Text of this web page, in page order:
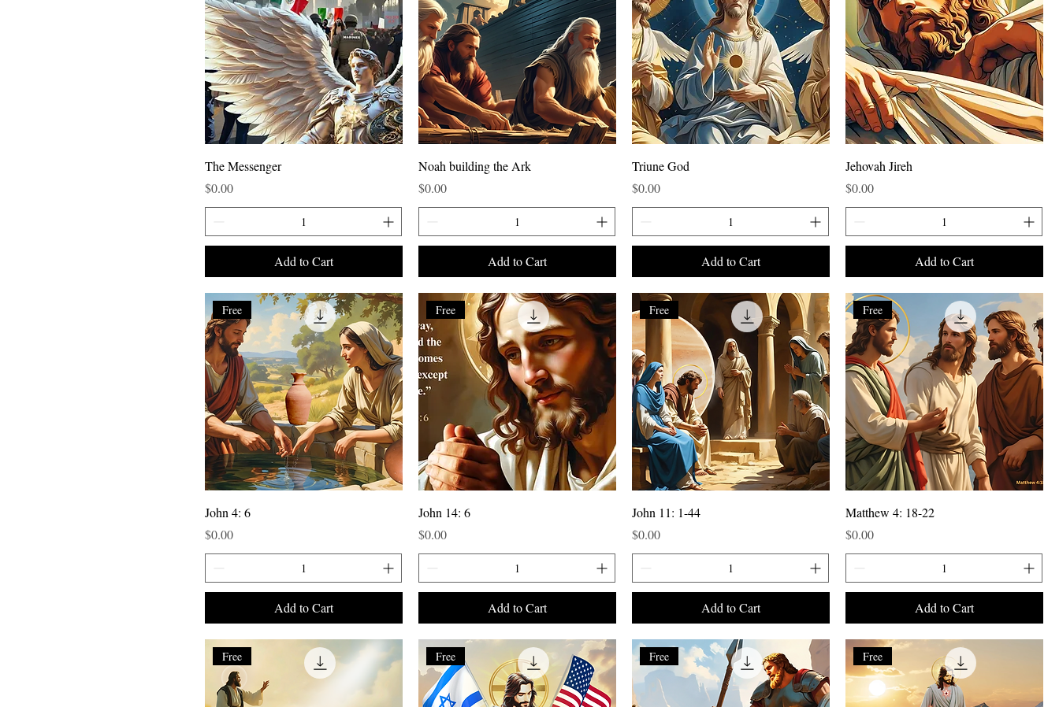
The Messenger
Price
$0.00
Add to Cart
Noah building the Ark
Price
$0.00
Add to Cart
Triune God
Price
$0.00
Add to Cart
Jehovah Jireh
Price
$0.00
Add to Cart
Free
John 4: 6
Price
$0.00
Add to Cart
Free
John 14: 6
Price
$0.00
Add to Cart
Free
John 11: 1-44
Price
$0.00
Add to Cart
Free
Matthew 4: 18-22
Price
$0.00
Add to Cart
Free Free Free Free